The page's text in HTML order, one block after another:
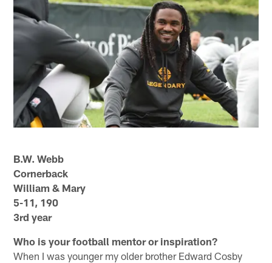
B.W. Webb
Cornerback
William & Mary
5-11, 190
3rd year
Who is your football mentor or inspiration?
When I was younger my older brother Edward Cosby